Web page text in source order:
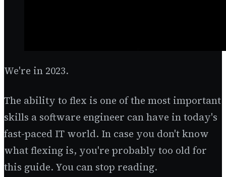
We're in 2023.
The ability to flex is one of the most important
skills a software engineer can have in today's
fast-paced IT world. In case you don't know
what flexing is, you're probably too old for
this guide. You can stop reading.